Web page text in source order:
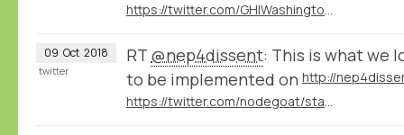
https://twitter.com/GHIWashington/status/1051918177318375425
09 Oct 2018 RT @nep4dissent: This is what we
to be implemented on http://
https://twitter.com/nodegoat/status/1049323311715500033
twitter